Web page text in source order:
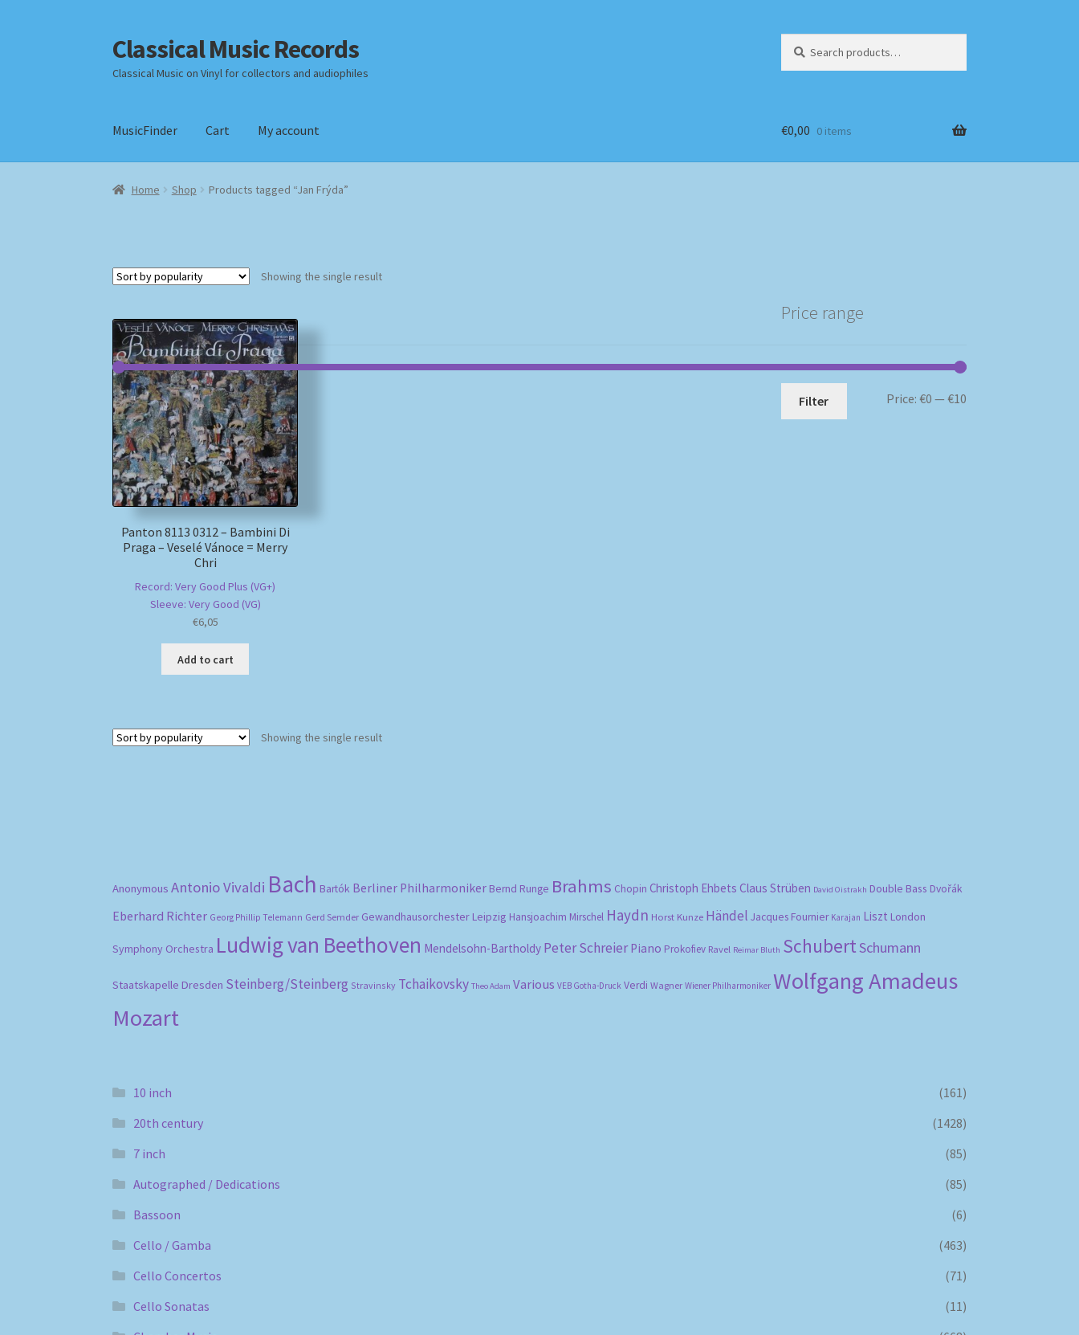
Skip
to
navigation
Skip
to
content
Classical Music Records
Classical Music on Vinyl for collectors and audiophiles
for:
MusicFinder Cart My account
Home Checkout Datenschutzerklärung
€0,00 0 items
Home Shop Products tagged “Jan Frýda”
Showing the single result
Panton 8113 0312 – Bambini Di
Praga – Veselé Vánoce = Merry
Chri
Record: Very Good Plus (VG+)
Sleeve: Very Good (VG)
€6,05
Add to cart
Showing the single result
Price range
Min
Max
Filter Price: €0 — €10
Anonymous Antonio Vivaldi Bach Bartók Berliner Philharmoniker Bernd Runge Brahms Chopin Christoph Ehbets Claus Strüben David Oistrakh Double Bass Dvořák
Eberhard Richter Georg Phillip Telemann Gerd Semder Gewandhausorchester Leipzig Hansjoachim Mirschel Haydn Horst Kunze Händel Jacques Fournier Karajan Liszt London
Symphony Orchestra Ludwig van Beethoven Mendelsohn-Bartholdy Peter Schreier Piano Prokofiev Ravel Reimar Bluth SchubertSchumann
Staatskapelle Dresden Steinberg/Steinberg Stravinsky Tchaikovsky Theo Adam Various VEB Gotha-Druck Verdi Wagner Wiener Philharmoniker Wolfgang Amadeus
Mozart
10 inch
(161)
20th century
(1428)
7 inch
(85)
Autographed / Dedications
(85)
Bassoon
(6)
Cello / Gamba
(463)
Cello Concertos
(71)
Cello Sonatas
(11)